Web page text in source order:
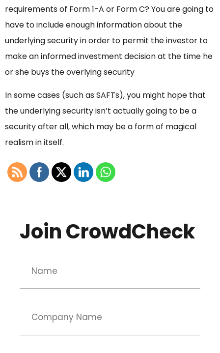
requirements of Form 1-A or Form C? You are going to
have to include enough information about the
underlying security in order to permit the investor to
make an informed investment decision at the time he
or she buys the overlying security
In some cases (such as SAFTs), you might hope that
the underlying security isn’t actually going to be a
security after all, which may be a form of magical
realism in itself.
Join CrowdCheck